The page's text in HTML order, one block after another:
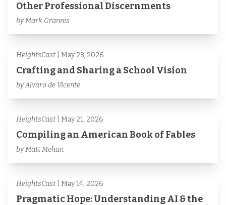
Other Professional Discernments
by Mark Grannis
HeightsCast | May 28, 2026
Crafting and Sharing a School Vision
by Alvaro de Vicente
HeightsCast | May 21, 2026
Compiling an American Book of Fables
by Matt Mehan
HeightsCast | May 14, 2026
Pragmatic Hope: Understanding AI & the